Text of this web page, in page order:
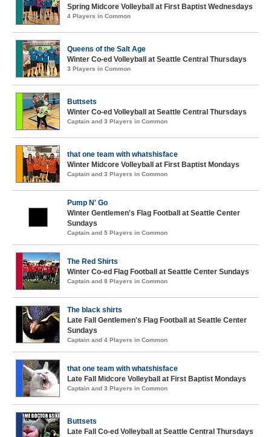
Spring Midcore Volleyball at First Baptist Wednesdays
4 Players in Common
Queens of the Salt Age
Winter Co-ed Volleyball at Seattle Central Thursdays
3 Players in Common
Buttsets
Winter Co-ed Volleyball at Seattle Central Thursdays
Captain and 3 Players in Common
that one team with whatshisface
Winter Midcore Volleyball at First Baptist Mondays
Captain and 3 Players in Common
Pump N' Go
Winter Gentlemen's Flag Football at Seattle Center
Sundays
Captain and 5 Players in Common
The Red Shirts
Winter Co-ed Flag Football at Seattle Center Sundays
Captain and 8 Players in Common
The black shirts
Late Fall Gentlemen's Flag Football at Seattle Center
Sundays
Captain and 4 Players in Common
that one team with whatshisface
Late Fall Midcore Volleyball at First Baptist Mondays
Captain and 3 Players in Common
Buttsets
Late Fall Co-ed Volleyball at Seattle Central Thursdays